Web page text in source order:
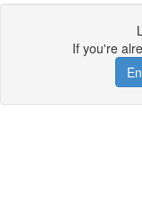
If you're